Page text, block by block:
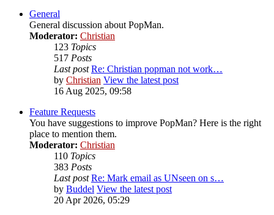
General
General discussion about PopMan.
Moderator: Christian
123 Topics
517 Posts
Last post Re: Christian popman not work…
by Christian View the latest post
16 Aug 2025, 09:58
Feature Requests
You have suggestions to improve PopMan? Here is the right
place to mention them.
Moderator: Christian
110 Topics
383 Posts
Last post Re: Mark email as UNseen on s…
by Buddel View the latest post
20 Apr 2026, 05:29